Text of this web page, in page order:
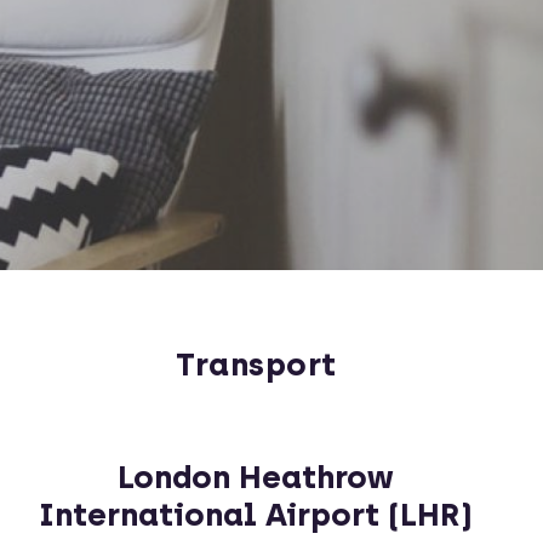
Transport
London Heathrow
International Airport (LHR)